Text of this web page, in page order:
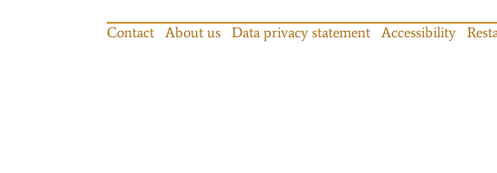
Contact About us Data privacy statement Accessibility